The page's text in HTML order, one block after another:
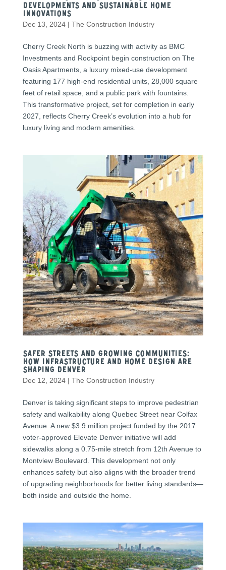
Developments and Sustainable Home
Innovations
Dec 13, 2024| The Construction Industry
Cherry Creek North is buzzing with activity as BMC
Investments and Rockpoint begin construction on The
Oasis Apartments, a luxury mixed-use development
featuring 177 high-end residential units, 28,000 square
feet of retail space, and a public park with fountains.
This transformative project, set for completion in early
2027, reflects Cherry Creek’s evolution into a hub for
luxury living and modern amenities.
Safer Streets and Growing Communities:
How Infrastructure and Home Design Are
Shaping Denver
Dec 12, 2024| The Construction Industry
Denver is taking significant steps to improve pedestrian
safety and walkability along Quebec Street near Colfax
Avenue. A new $3.9 million project funded by the 2017
voter-approved Elevate Denver initiative will add
sidewalks along a 0.75-mile stretch from 12th Avenue to
Montview Boulevard. This development not only
enhances safety but also aligns with the broader trend
of upgrading neighborhoods for better living standards—
both inside and outside the home.